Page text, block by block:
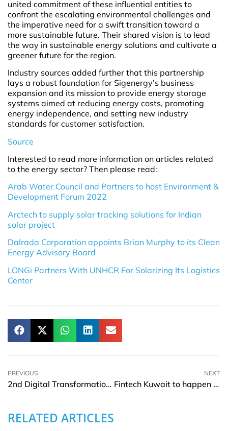
united commitment of these influential entities to
confront the escalating environmental challenges and
the imperative need for a swift transition toward a
more sustainable future. Their shared vision is to lead
the way in sustainable energy solutions and cultivate a
greener future for the region.
Industry sources added further that this partnership
lays a robust foundation for Sigenergy’s business
expansion and its mission to provide energy storage
systems aimed at reducing energy costs, promoting
energy independence, and setting new industry
standards for customer satisfaction.
Source
Interested to read more information on articles related
to the energy sector? Then please read:
Arab Water Council and Partners to host Environment &
Development Forum 2022
Arctech to supply solar tracking solutions for Indian
solar project
Dalrada Corporation appoints Brian Murphy to its Clean
Energy Advisory Board
LONGi Partners With UNHCR For Solarizing Its Logistics
Center
PREVIOUS
2nd Digital Transformation Kuwait to happen on 20 to 21 November 2023
NEXT
Fintech Kuwait to happen on 20 to 21 November 2023
RELATED ARTICLES